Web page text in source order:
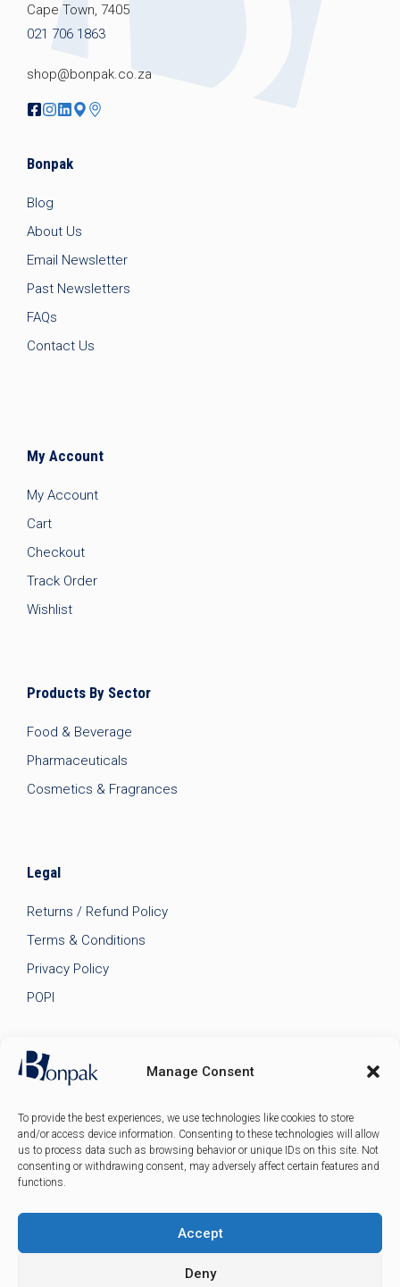
Manage Consent
To provide the best experiences, we use technologies like cookies to store
and/or access device information. Consenting to these technologies will allow
us to process data such as browsing behavior or unique IDs on this site. Not
consenting or withdrawing consent, may adversely affect certain features and
functions.
Accept
Deny
Cape Town, 7405
021 706 1863
shop@bonpak.co.za
Bonpak
Blog
About Us
Email Newsletter
Past Newsletters
FAQs
Contact Us
My Account
My Account
Cart
Checkout
Track Order
Wishlist
Products By Sector
Food & Beverage
Pharmaceuticals
Cosmetics & Fragrances
Legal
Returns / Refund Policy
Terms & Conditions
Privacy Policy
POPI
© 2026 Bonpak SA Pty Ltd • Website built & hosted by
Posmay Media